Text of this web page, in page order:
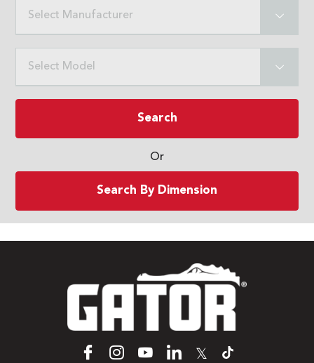
Select Manufacturer
Select Model
Search
Or
Search By Dimension
𝕏